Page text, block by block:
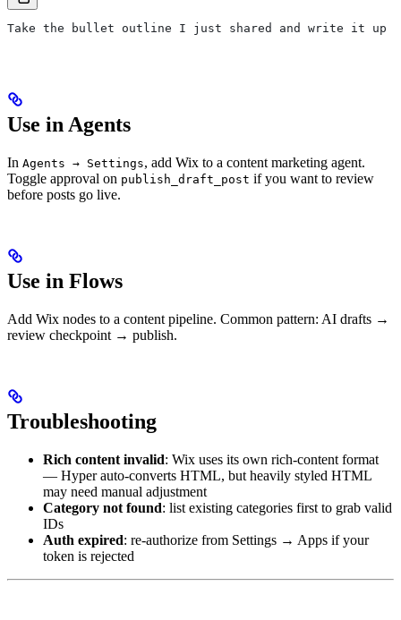
Take the bullet outline I just shared and write it up
Use in Agents
In Agents → Settings, add Wix to a content marketing agent.
Toggle approval on publish_draft_post if you want to review
before posts go live.
Use in Flows
Add Wix nodes to a content pipeline. Common pattern: AI drafts →
review checkpoint → publish.
Troubleshooting
Rich content invalid: Wix uses its own rich-content format
— Hyper auto-converts HTML, but heavily styled HTML
may need manual adjustment
Category not found: list existing categories first to grab valid
IDs
Auth expired: re-authorize from Settings → Apps if your
token is rejected